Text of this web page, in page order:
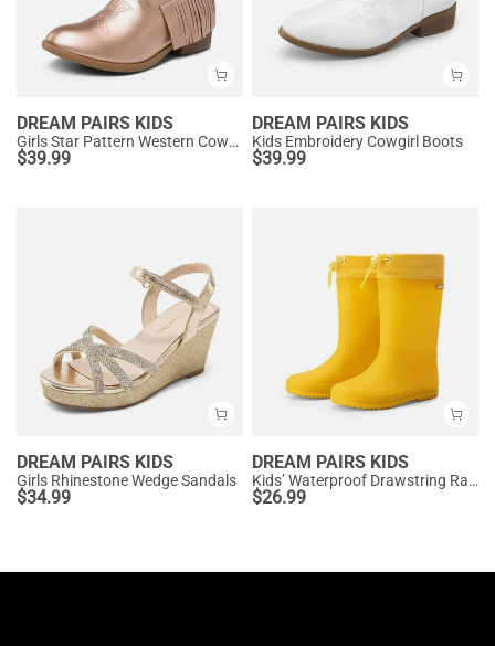
DREAM PAIRS KIDS
Girls Star Pattern Western Cowgirl Boots
$39.99
DREAM PAIRS KIDS
Kids Embroidery Cowgirl Boots
$39.99
DREAM PAIRS KIDS
Girls Rhinestone Wedge Sandals
$34.99
DREAM PAIRS KIDS
Kids’ Waterproof Drawstring Rain Boots
$26.99